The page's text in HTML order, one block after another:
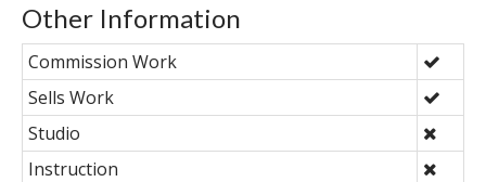
Other Information
Commission Work
Sells Work
Studio
Instruction